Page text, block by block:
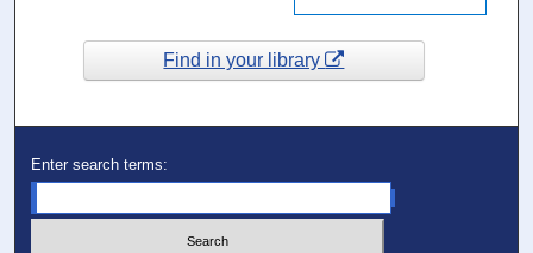
Find in your library
Enter search terms: